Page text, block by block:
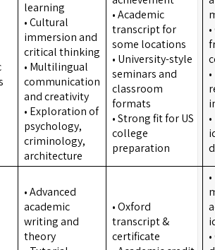
learning
• Cultural
immersion and
critical thinking
• Multilingual
communication
and creativity
• Exploration of
psychology,
criminology,
architecture
• Academic
transcript for
some locations
• University-style
seminars and
classroom
formats
• Strong fit for US
college
preparation
• Advanced
academic
writing and
theory
• Oxford
transcript &
certificate